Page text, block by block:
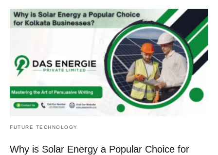
FUTURE TECHNOLOGY
Why is Solar Energy a Popular Choice for